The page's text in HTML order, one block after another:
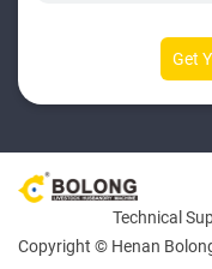
Technical
Copyright © Henan